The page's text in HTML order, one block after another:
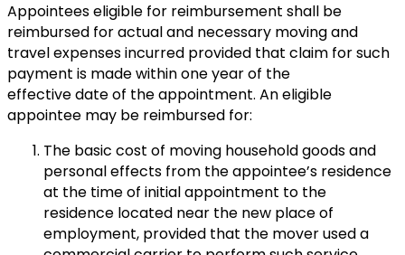
Appointees eligible for reimbursement shall be
reimbursed for actual and necessary moving and
travel expenses incurred provided that claim for such
payment is made within one year of the
effective date of the appointment. An eligible
appointee may be reimbursed for:
The basic cost of moving household goods and
personal effects from the appointee’s residence
at the time of initial appointment to the
residence located near the new place of
employment, provided that the mover used a